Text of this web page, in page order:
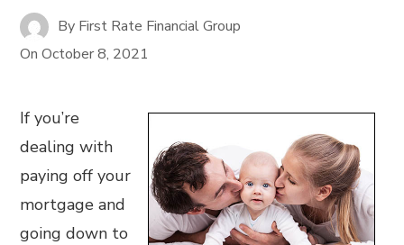
By First Rate Financial Group
OnOctober 8, 2021
If you’re
dealing with
paying off your
mortgage and
going down to